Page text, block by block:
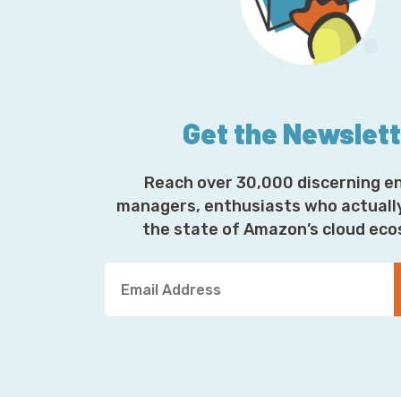
Get the
Reach over 30,000 discerning
managers, enthusiasts who
the state of Amazon’s cloud
u